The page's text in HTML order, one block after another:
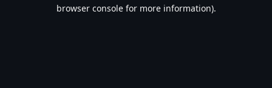
browser console for more information).